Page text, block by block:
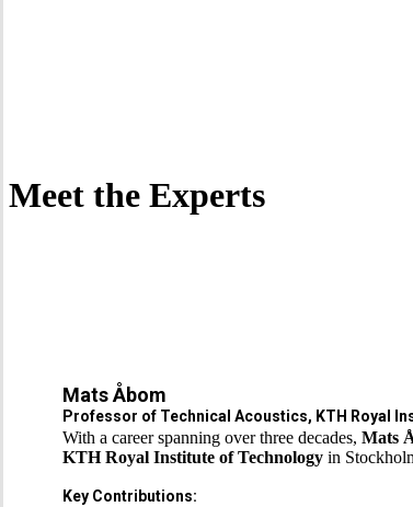
Meet the Experts
Mats Åbom
Professor of Technical Acoustics, KTH Royal
With a career spanning over three decades, Mats
KTH Royal Institute of Technologyin
Key Contributions: